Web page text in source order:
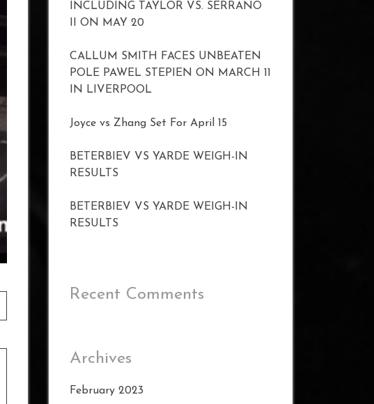
INCLUDING TAYLOR VS. SERRANO
II ON MAY 20
CALLUM SMITH FACES UNBEATEN
POLE PAWEL STEPIEN ON MARCH 11
IN LIVERPOOL
Joyce vs Zhang Set For April 15
BETERBIEV VS YARDE WEIGH-IN
RESULTS
BETERBIEV VS YARDE WEIGH-IN
RESULTS
Recent Comments
Archives
February 2023